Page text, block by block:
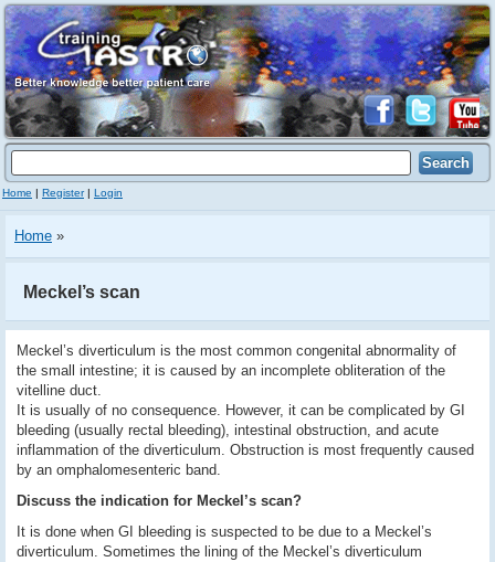
Home | Register| Login
Home »
Meckel’s scan
Meckel’s diverticulum is the most common congenital abnormality of
the small intestine; it is caused by an incomplete obliteration of the
vitelline duct.
It is usually of no consequence. However, it can be complicated by GI
bleeding (usually rectal bleeding), intestinal obstruction, and acute
inflammation of the diverticulum. Obstruction is most frequently caused
by an omphalomesenteric band.
Discuss the indication for Meckel’s scan?
It is done when GI bleeding is suspected to be due to a Meckel’s
diverticulum. Sometimes the lining of the Meckel’s diverticulum